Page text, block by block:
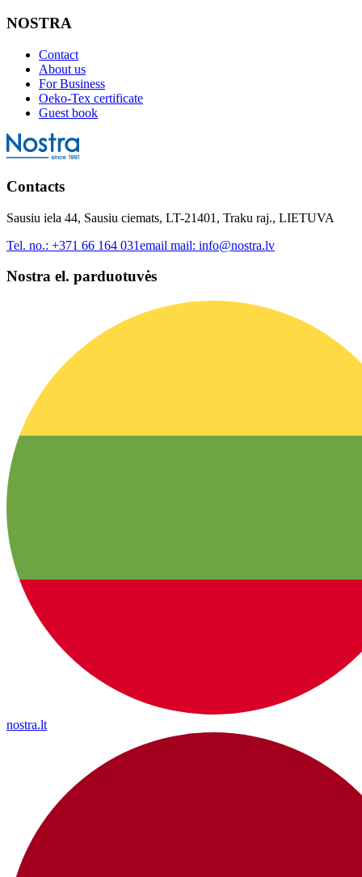
NOSTRA
Contact
About us
For Business
Oeko-Tex certificate
Guest book
Contacts
Sausiu iela 44, Sausiu ciemats, LT-21401, Traku raj., LIETUVA
Tel. no.: +371 66 164 031email mail: info@nostra.lv
Nostra el. parduotuvės
nostra.lt